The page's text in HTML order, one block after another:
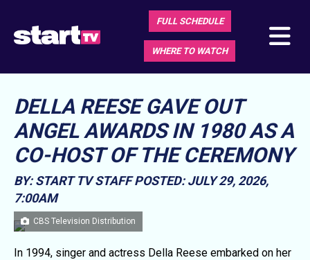
FULL SCHEDULE
WHERE TO WATCH
DELLA REESE GAVE OUT
ANGEL AWARDS IN 1980 AS A
CO-HOST OF THE CEREMONY
BY: START TV STAFF POSTED: JULY 29, 2026,
7:00AM
CBS Television Distribution
In 1994, singer and actress Della Reese embarked on her